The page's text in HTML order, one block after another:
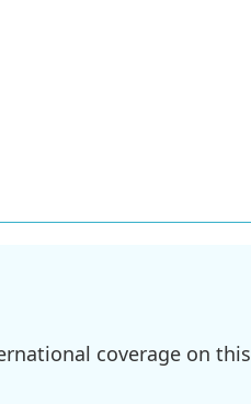
coverage on this